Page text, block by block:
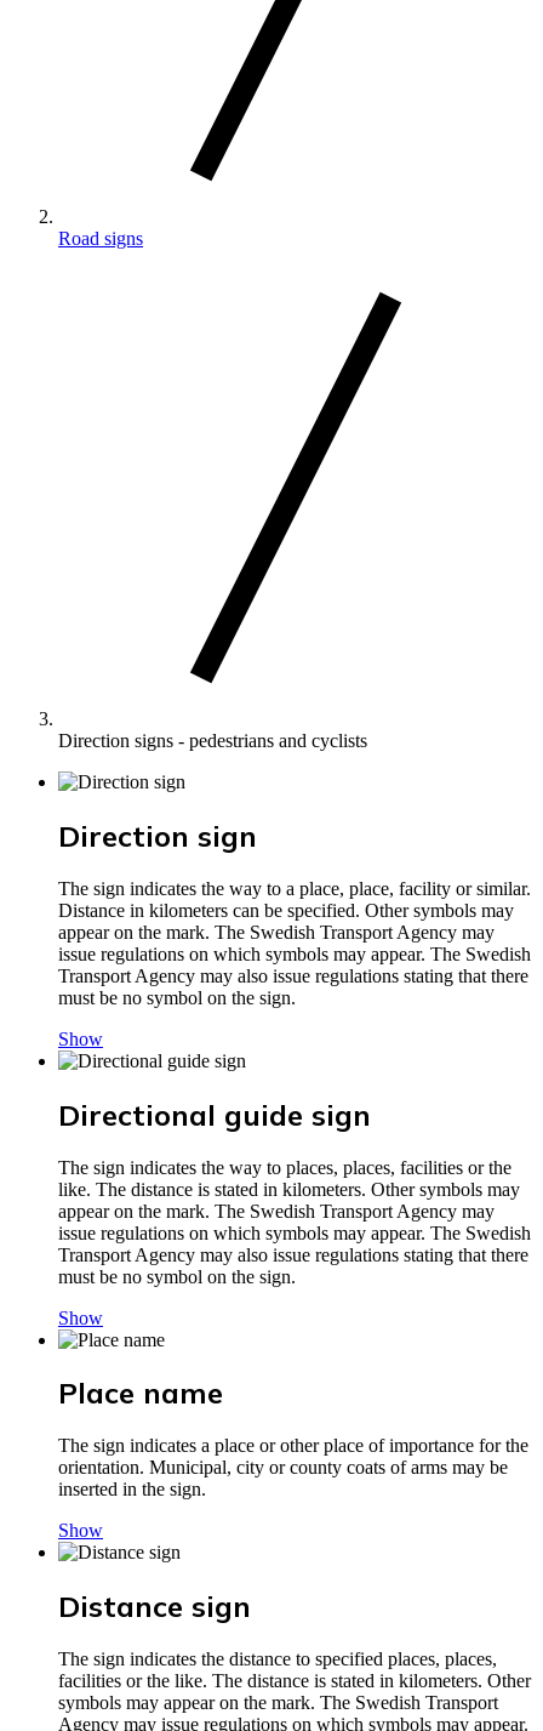
Road signs
Direction signs - pedestrians and cyclists
Direction sign
The sign indicates the way to a place, place, facility or similar.
Distance in kilometers can be specified. Other symbols may
appear on the mark. The Swedish Transport Agency may
issue regulations on which symbols may appear. The Swedish
Transport Agency may also issue regulations stating that there
must be no symbol on the sign.
Show
Directional guide sign
The sign indicates the way to places, places, facilities or the
like. The distance is stated in kilometers. Other symbols may
appear on the mark. The Swedish Transport Agency may
issue regulations on which symbols may appear. The Swedish
Transport Agency may also issue regulations stating that there
must be no symbol on the sign.
Show
Place name
The sign indicates a place or other place of importance for the
orientation. Municipal, city or county coats of arms may be
inserted in the sign.
Show
Distance sign
The sign indicates the distance to specified places, places,
facilities or the like. The distance is stated in kilometers. Other
symbols may appear on the mark. The Swedish Transport
Agency may issue regulations on which symbols may appear.